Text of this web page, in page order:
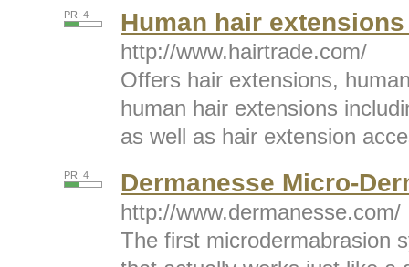
PR: 4 Human hair
http://www.hairtrade.com/
Offers hair extensions,
human hair extensions
as well as hair extension
PR: 4 Dermanesse Micro-
http://www.dermanesse.com/
The first microdermabrasion